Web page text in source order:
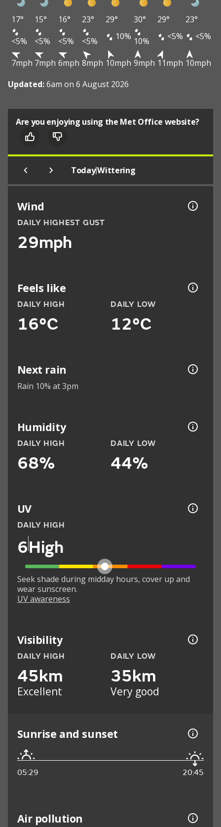
17° 15° 16° 23° 29° 30° 29°
23°
<5%
<5% <5% <5% 10% 10% <5% <5%
7mph 7mph 6mph 8mph 10mph 9mph 11mph 10mph
Updated:6am on 6 August 2026
Are you enjoying using the Met Office website?
Today|Wittering
Wind
DAILY HIGHEST GUST
29mph
Feels like
DAILY HIGH
16°C
DAILY LOW
12°C
Next rain
Rain 10% at 3pm
Humidity
DAILY HIGH
68%
DAILY LOW
44%
UV
DAILY HIGH
6High
Seek shade during midday hours, cover up and
wear sunscreen.
UV awareness
Visibility
DAILY HIGH
45km
Excellent
DAILY LOW
35km
Very good
Sunrise and sunset
05:29 20:45
Air pollution